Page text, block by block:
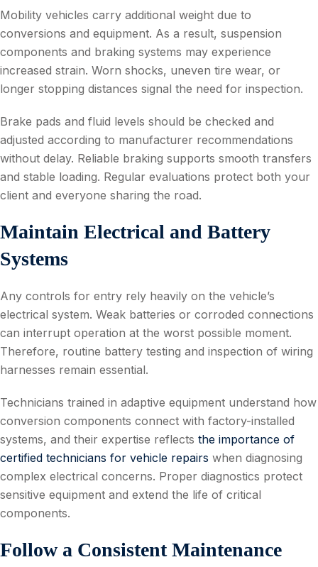
Mobility vehicles carry additional weight due to
conversions and equipment. As a result, suspension
components and braking systems may experience
increased strain. Worn shocks, uneven tire wear, or
longer stopping distances signal the need for inspection.
Brake pads and fluid levels should be checked and
adjusted according to manufacturer recommendations
without delay. Reliable braking supports smooth transfers
and stable loading. Regular evaluations protect both your
client and everyone sharing the road.
Maintain Electrical and Battery
Systems
Any controls for entry rely heavily on the vehicle’s
electrical system. Weak batteries or corroded connections
can interrupt operation at the worst possible moment.
Therefore, routine battery testing and inspection of wiring
harnesses remain essential.
Technicians trained in adaptive equipment understand how
conversion components connect with factory-installed
systems, and their expertise reflects the importance of
certified technicians for vehicle repairs when diagnosing
complex electrical concerns. Proper diagnostics protect
sensitive equipment and extend the life of critical
components.
Follow a Consistent Maintenance